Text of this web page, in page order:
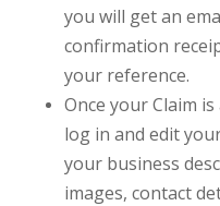
you will get an
confirmation
your reference.
Once your Claim
log in and edit
your business
images, contact